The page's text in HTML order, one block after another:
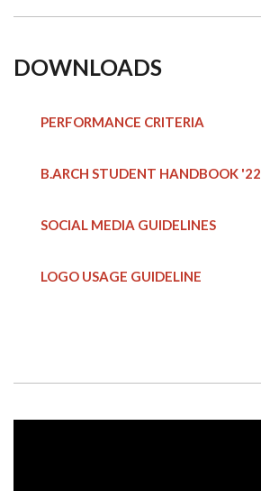
DOWNLOADS
PERFORMANCE CRITERIA
B.ARCH STUDENT HANDBOOK '22
SOCIAL MEDIA GUIDELINES
LOGO USAGE GUIDELINE